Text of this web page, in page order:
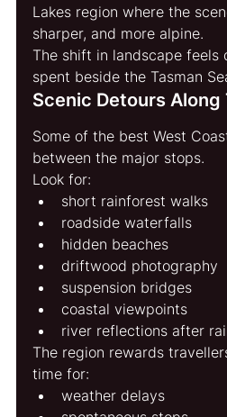
Lakes region where the
sharper, and more alpine.
The shift in landscape
spent beside the Tasman
Scenic Detours Along
Some of the best West
between the major stops.
Look for:
short rainforest walks
roadside waterfalls
hidden beaches
driftwood photography
suspension bridges
coastal viewpoints
river reflections after
The region rewards
time for:
weather delays